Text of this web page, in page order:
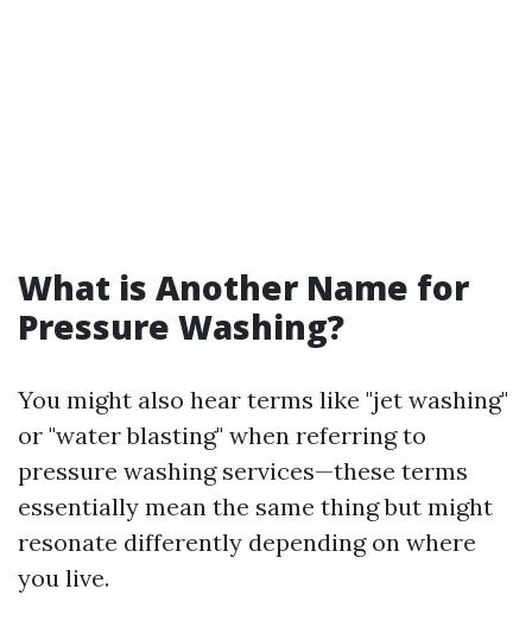
What is Another Name for
Pressure Washing?
You might also hear terms like "jet washing"
or "water blasting" when referring to
pressure washing services—these terms
essentially mean the same thing but might
resonate differently depending on where
you live.